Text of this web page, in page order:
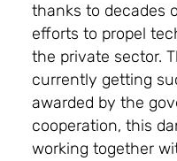
thanks to decades
efforts to propel
the private sector.
currently getting
awarded by the
cooperation, this
working together